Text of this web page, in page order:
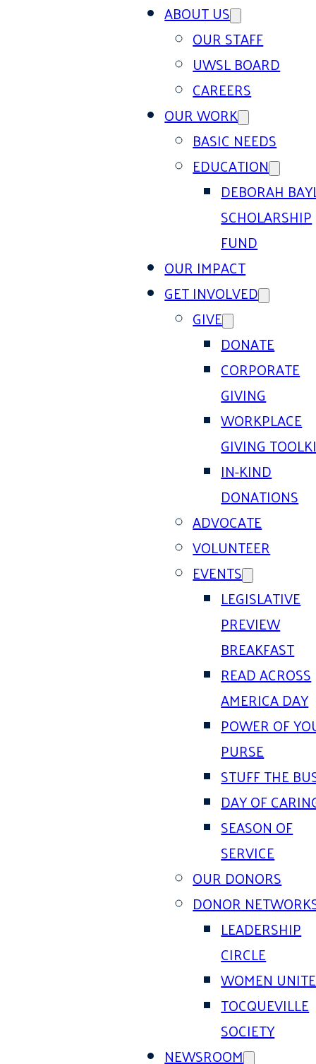
ABOUT US
OUR STAFF
UWSL BOARD
CAREERS
OUR WORK
BASIC NEEDS
EDUCATION
DEBORAH
SCHOLARSHIP
FUND
OUR IMPACT
GET INVOLVED
GIVE
DONATE
CORPORATE
GIVING
WORKPLACE
GIVING
IN-KIND
DONATIONS
ADVOCATE
VOLUNTEER
EVENTS
LEGISLATIVE
PREVIEW
BREAKFAST
READ ACROSS
AMERICA DAY
POWER OF
PURSE
STUFF THE
DAY OF
SEASON OF
SERVICE
OUR DONORS
DONOR
LEADERSHIP
CIRCLE
WOMEN
TOCQUEVILLE
SOCIETY
NEWSROOM